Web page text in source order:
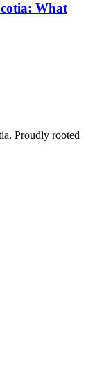
What
Proudly rooted